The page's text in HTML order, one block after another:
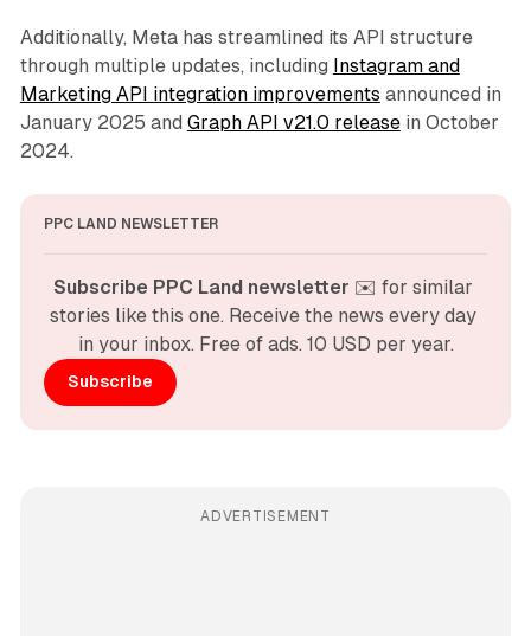
Additionally, Meta has streamlined its API structure
through multiple updates, including Instagram and
Marketing API integration improvements announced in
January 2025 and Graph API v21.0 releasein October
2024.
PPC LAND NEWSLETTER
Subscribe PPC Land newsletter ✉️ for similar
stories like this one. Receive the news every day
in your inbox. Free of ads. 10 USD per year.
Subscribe
ADVERTISEMENT